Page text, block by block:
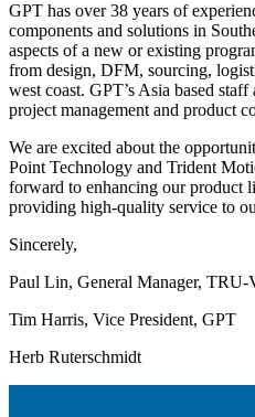
GPT has over 38 years of
components and solutions in
aspects of a new or existing
from design, DFM, sourcing,
west coast. GPT’s Asia based
project management and product
We are excited about the
Point Technology and Trident
forward to enhancing our product
providing high-quality service to
Sincerely,
Paul Lin, General Manager, TRU-
Tim Harris, Vice President, GPT
Herb Ruterschmidt